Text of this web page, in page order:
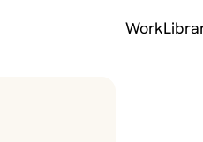
Work